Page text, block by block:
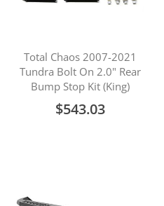
Total Chaos 2007-2021
Tundra Bolt On 2.0" Rear
Bump Stop Kit (King)
$543.03